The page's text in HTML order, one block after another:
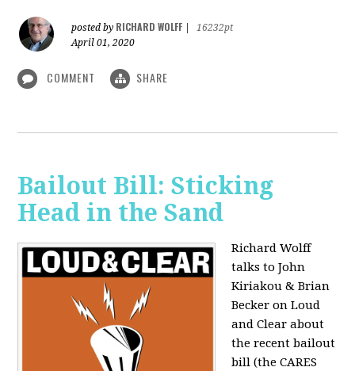
posted by RICHARD WOLFF
16232pt
April 01, 2020
COMMENT SHARE
Bailout Bill: Sticking
Head in the Sand
Richard Wolff
talks to John
Kiriakou & Brian
Becker on Loud
and Clear about
the recent bailout
bill (the CARES